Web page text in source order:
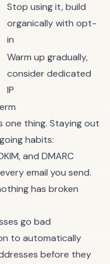
Stop using it, build
organically with opt-
in
Warm up gradually,
consider dedicated
IP
one thing. Staying out
habits:
and DMARC
email you send.
has broken
go bad
to automatically
before they